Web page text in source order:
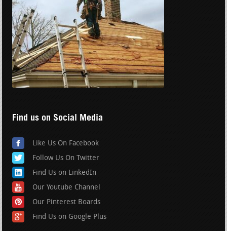
Find us on Social Media
Like Us On Facebook
Follow Us On Twitter
Find Us on LinkedIn
Our Youtube Channel
Our Pinterest Boards
Find Us on Google Plus